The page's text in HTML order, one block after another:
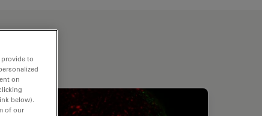
to
on
below).
of our